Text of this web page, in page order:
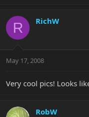
R RichW
May 17, 2008
Very cool pics! Looks
RobW